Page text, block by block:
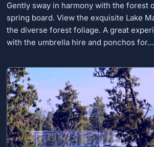
Gently sway in harmony with the forest
spring board. View the exquisite Lake
the diverse forest foliage. A great
with the umbrella hire and ponchos for…